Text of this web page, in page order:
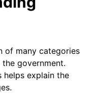
1.86%
3.65%
of many categories
government.
helps explain the